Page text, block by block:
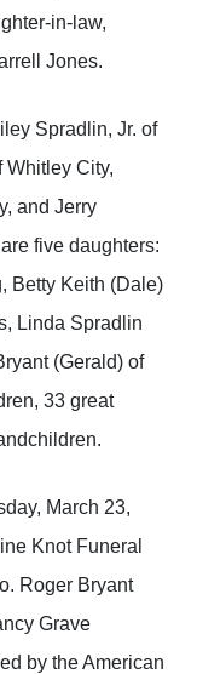
in-law,
Jones.
Spradlin, Jr. of
Whitley City,
and Jerry
five daughters:
Betty Keith (Dale)
Linda Spradlin
(Gerald) of
33 great
March 23,
Knot Funeral
Roger Bryant
Grave
by the American